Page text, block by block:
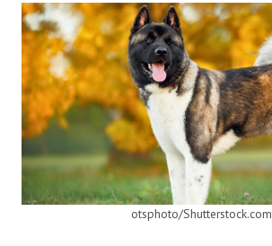
otsphoto/Shutterstock.com